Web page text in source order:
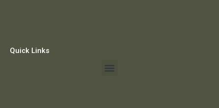
Quick Links
Menu